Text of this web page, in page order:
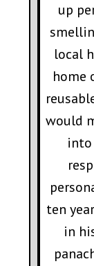
up
local
home
would
ten
in